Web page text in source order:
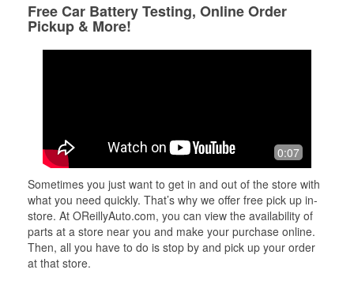
Free Car Battery Testing, Online Order
Pickup & More!
0:07
Sometimes you just want to get in and out of the store with
what you need quickly. That’s why we offer free pick up in-
store. At OReillyAuto.com, you can view the availability of
parts at a store near you and make your purchase online.
Then, all you have to do is stop by and pick up your order
at that store.